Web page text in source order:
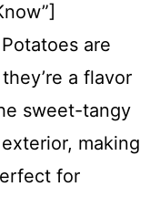
are
a flavor
sweet-tangy
making
for